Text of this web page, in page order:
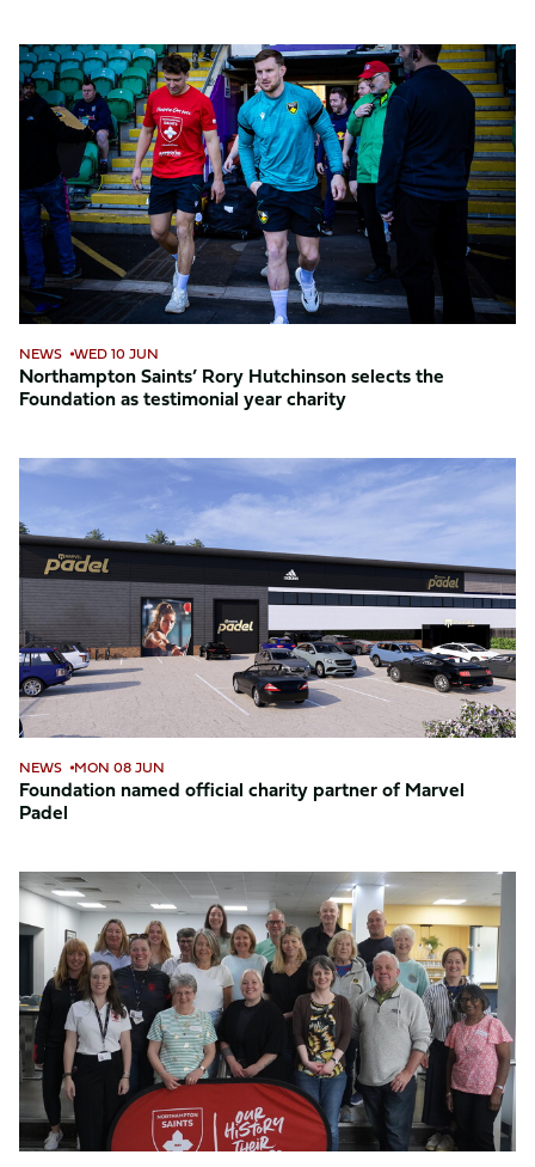
Northampton
Saints’
Rory
Hutchinson
selects
the
Foundation
as
testimonial
year
charity
NEWS WED 10 JUN
Northampton Saints’ Rory Hutchinson selects the
Foundation as testimonial year charity
Foundation
official
charity
partner
of
Marvel
Padel
NEWS MON 08 JUN
Foundation named official charity partner of Marvel
Padel
Foundation
celebrates
National
Volunteer
Week